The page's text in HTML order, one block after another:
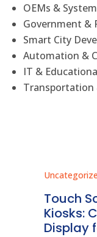
OEMs &
Government &
Smart City
Automation &
IT &
Transportation
Touch
Kiosks:
Display